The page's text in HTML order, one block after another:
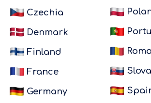
Czechia
Denmark
Finland
France
Germany